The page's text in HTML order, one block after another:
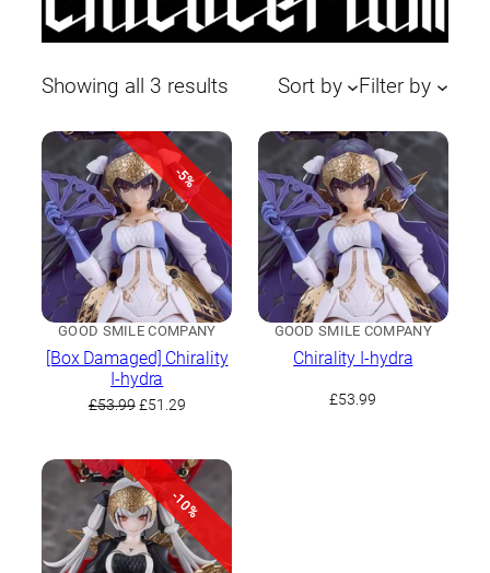
Showing all 3 results Sorted
latest
Sort by Filter by
-5%
GOOD SMILE COMPANY
[Box Damaged] Chirality
I-hydra
£53.99 Original
£53.99.
£51.29Current
£51.29.
GOOD SMILE COMPANY
Chirality I-hydra
£53.99
-10%